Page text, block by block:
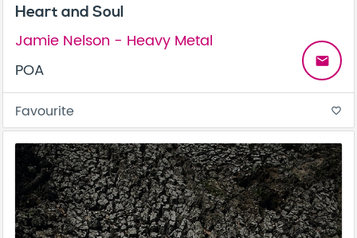
Heart and Soul
Jamie Nelson - Heavy Metal
POA
email
Favourite favorite_border